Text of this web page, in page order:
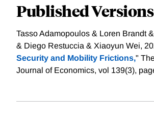
Published Versions
Tasso Adamopoulos & Loren Brandt
& Diego Restuccia & Xiaoyun Wei,
Security and Mobility Frictions,"
Journal of Economics, vol 139(3),